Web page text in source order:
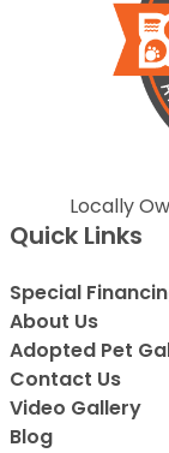
Locally
Quick Links
Special
About Us
Adopted Pet
Contact Us
Video Gallery
Blog